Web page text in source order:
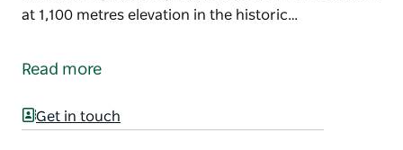
at 1,100 metres elevation in the historic…
fourth weekend in October featuring acoustic
simple workshops.
Read more
Get in touch